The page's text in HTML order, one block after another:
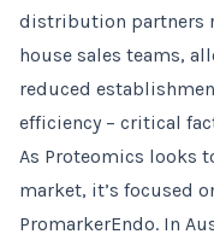
distribution partners
house sales teams,
reduced
efficiency – critical
As Proteomics looks
market, it’s focused
PromarkerEndo. In